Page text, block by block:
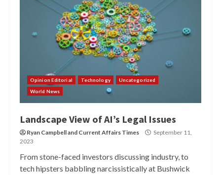
Opinion Editorial Technology
Uncategorized
World News
Landscape View of AI’s Legal Issues
Ryan Campbelland Current Affairs Times
September 11,
2023
From stone-faced investors discussing industry, to
tech hipsters babbling narcissistically at Bushwick